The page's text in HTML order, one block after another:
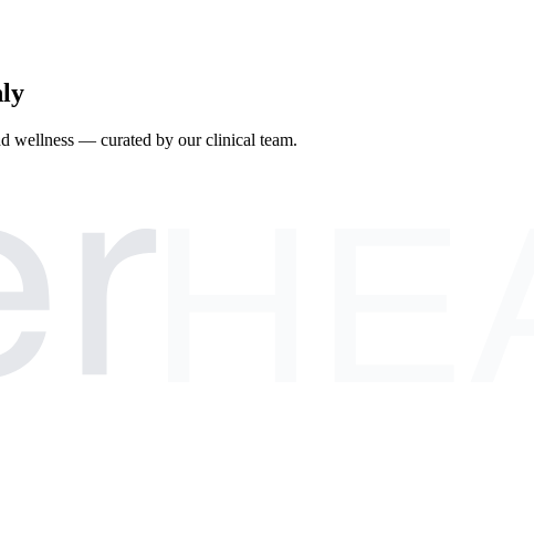
wellness — curated by our clinical team.